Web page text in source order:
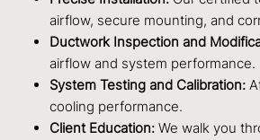
airflow, secure mounting, and
Ductwork Inspection and
airflow and system performance.
System Testing and Calibration:
cooling performance.
Client Education: We walk you